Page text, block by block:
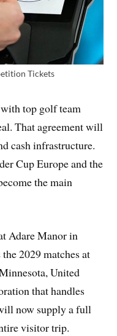
Tickets
top golf team
That agreement will
cash infrastructure.
Cup Europe and the
the main
Adare Manor in
2029 matches at
United
that handles
now supply a full
visitor trip.